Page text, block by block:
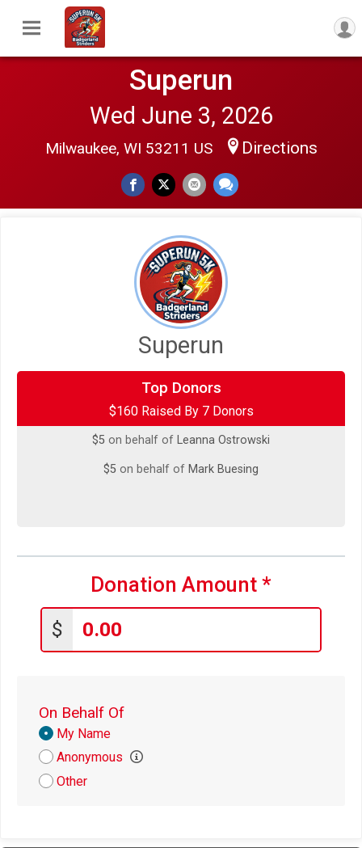
Superun
Wed June 3, 2026
Milwaukee, WI 53211 US Directions
Superun
Top Donors
$160 Raised By 7 Donors
on behalf ofDavid Hoffman
on behalf ofMichael Duquette
on behalf ofMichael Duquette
on behalf ofChue Chor Chang
$5on behalf of Jeff Olenchek
$5 on behalf of Leanna Ostrowski
$5 on behalf of Mark Buesing
Donation Amount *
$
On Behalf Of
Donation
Attribution
My Name
Anonymous
Other